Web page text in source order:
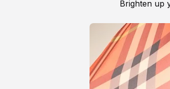
Brighten up